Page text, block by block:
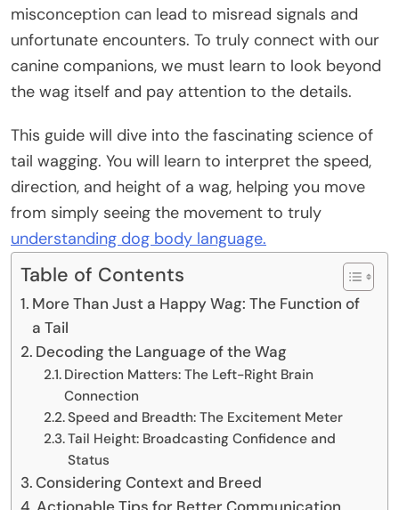
misconception can lead to misread signals and
unfortunate encounters. To truly connect with our
canine companions, we must learn to look beyond
the wag itself and pay attention to the details.
This guide will dive into the fascinating science of
tail wagging. You will learn to interpret the speed,
direction, and height of a wag, helping you move
from simply seeing the movement to truly
understanding dog body language.
Table of Contents
More Than Just a Happy Wag: The Function of
a Tail
Decoding the Language of the Wag
Direction Matters: The Left-Right Brain
Connection
Speed and Breadth: The Excitement Meter
Tail Height: Broadcasting Confidence and
Status
Considering Context and Breed
Actionable Tips for Better Communication